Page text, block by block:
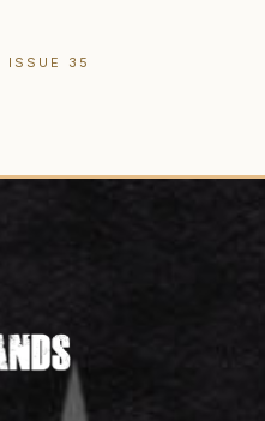
ISSUE 35